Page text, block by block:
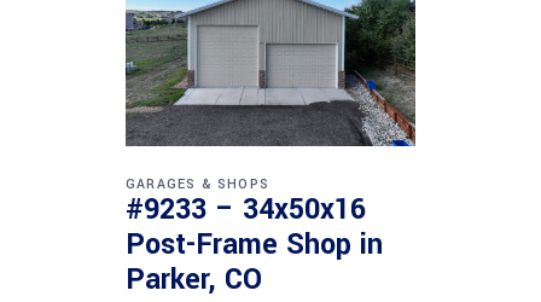
GARAGES & SHOPS
#9233 – 34x50x16
Post-Frame Shop in
Parker, CO